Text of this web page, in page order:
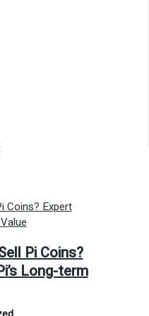
Pi Coins?
Long-term